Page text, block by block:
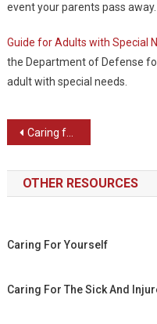
event your parents pass away.
Guide for Adults with Special
the Department of Defense
adult with special needs.
Post navigation
Caring for Elderly Loved Ones
OTHER RESOURCES
Caring For Yourself
Caring For The Sick And